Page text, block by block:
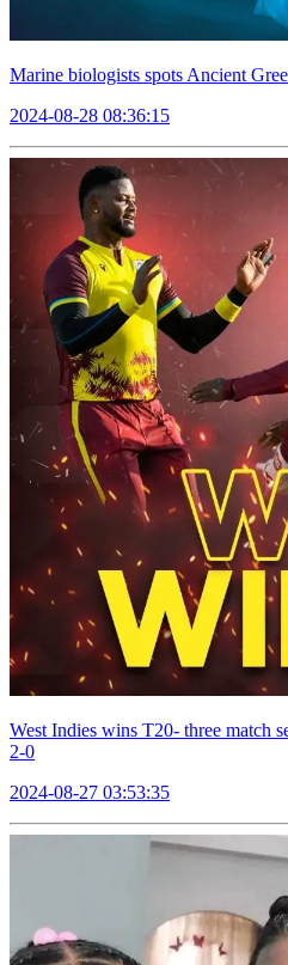
Marine biologists spots Ancient
2024-08-28 08:36:15
West Indies wins T20- three match
2-0
2024-08-27 03:53:35